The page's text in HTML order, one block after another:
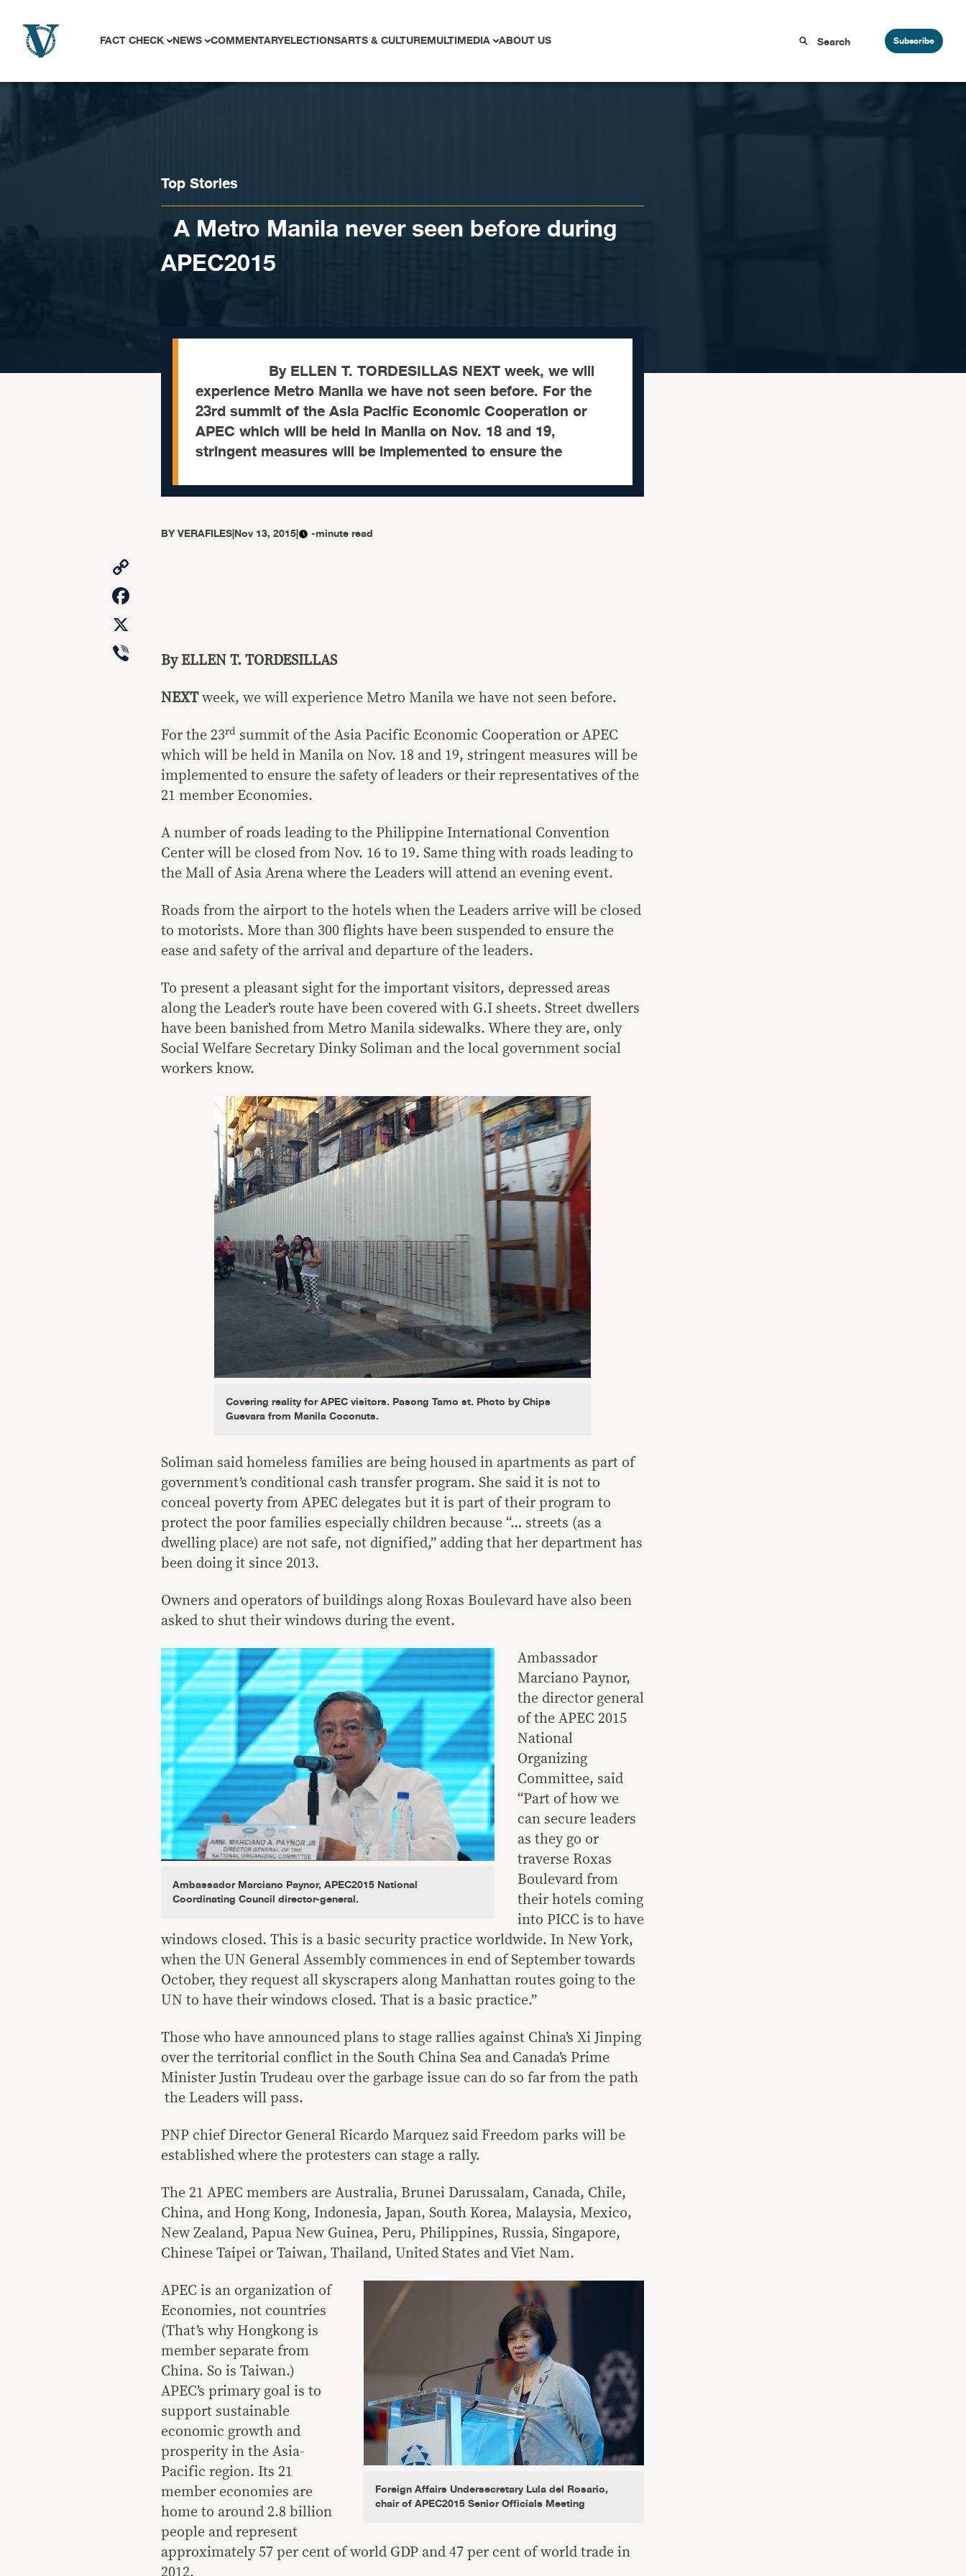
FACT CHECK NEWS COMMENTARYELECTIONSARTS & CULTUREMULTIMEDIA ABOUT US Subscribe
Top Stories
A Metro Manila never seen before during
APEC2015
By ELLEN T. TORDESILLAS NEXT week, we will
experience Metro Manila we have not seen before. For the
23rd summit of the Asia Pacific Economic Cooperation or
APEC which will be held in Manila on Nov. 18 and 19,
stringent measures will be implemented to ensure the
BYVERAFILES|Nov 13, 2015| -minute read
Viber
By ELLEN T. TORDESILLAS
NEXTweek, we will experience Metro Manila we have not seen before.
For the 23rd summit of the Asia Pacific Economic Cooperation or APEC
which will be held in Manila on Nov. 18 and 19, stringent measures will be
implemented to ensure the safety of leaders or their representatives of the
21 member Economies.
A number of roads leading to the Philippine International Convention
Center will be closed from Nov. 16 to 19. Same thing with roads leading to
the Mall of Asia Arena where the Leaders will attend an evening event.
Roads from the airport to the hotels when the Leaders arrive will be closed
to motorists. More than 300 flights have been suspended to ensure the
ease and safety of the arrival and departure of the leaders.
To present a pleasant sight for the important visitors, depressed areas
along the Leader’s route have been covered with G.I sheets. Street dwellers
have been banished from Metro Manila sidewalks. Where they are, only
Social Welfare Secretary Dinky Soliman and the local government social
workers know.
Covering reality for APEC visitors. Pasong Tamo st. Photo by Chips
Guevara from Manila Coconuts.
Soliman said homeless families are being housed in apartments as part of
government’s conditional cash transfer program. She said it is not to
conceal poverty from APEC delegates but it is part of their program to
protect the poor families especially children because “… streets (as a
dwelling place) are not safe, not dignified,” adding that her department has
been doing it since 2013.
Owners and operators of buildings along Roxas Boulevard have also been
asked to shut their windows during the event.
Ambassador Marciano Paynor, APEC2015 National
Coordinating Council director-general.
Ambassador
Marciano Paynor,
the director general
of the APEC 2015
National
Organizing
Committee, said
“Part of how we
can secure leaders
as they go or
traverse Roxas
Boulevard from
their hotels coming
into PICC is to have
windows closed. This is a basic security practice worldwide. In New York,
when the UN General Assembly commences in end of September towards
October, they request all skyscrapers along Manhattan routes going to the
UN to have their windows closed. That is a basic practice.”
Those who have announced plans to stage rallies against China’s Xi Jinping
over the territorial conflict in the South China Sea and Canada’s Prime
Minister Justin Trudeau over the garbage issue can do so far from the path
the Leaders will pass.
PNP chief Director General Ricardo Marquez said Freedom parks will be
established where the protesters can stage a rally.
The 21 APEC members are Australia, Brunei Darussalam, Canada, Chile,
China, and Hong Kong, Indonesia, Japan, South Korea, Malaysia, Mexico,
New Zealand, Papua New Guinea, Peru, Philippines, Russia, Singapore,
Chinese Taipei or Taiwan, Thailand, United States and Viet Nam.
Foreign Affairs Undersecretary Lula del Rosario,
chair of APEC2015 Senior Officials Meeting
APEC is an organization of
Economies, not countries
(That’s why Hongkong is
member separate from
China. So is Taiwan.)
APEC’s primary goal is to
support sustainable
economic growth and
prosperity in the Asia-
Pacific region. Its 21
member economies are
home to around 2.8 billion
people and represent
approximately 57 per cent of world GDP and 47 per cent of world trade in
2012.